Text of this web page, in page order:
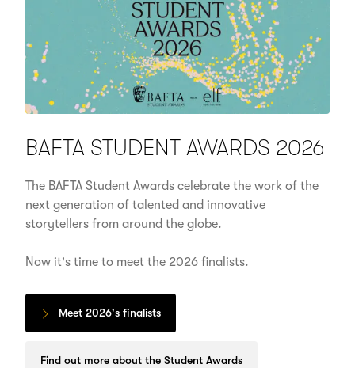
BAFTA STUDENT AWARDS 2026
The BAFTA Student Awards celebrate the work of the
next generation of talented and innovative
storytellers from around the globe.
Now it's time to meet the 2026 finalists.
Meet 2026's finalists
Find out more about the Student Awards